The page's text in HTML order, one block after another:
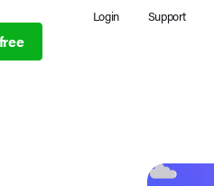
Login Support